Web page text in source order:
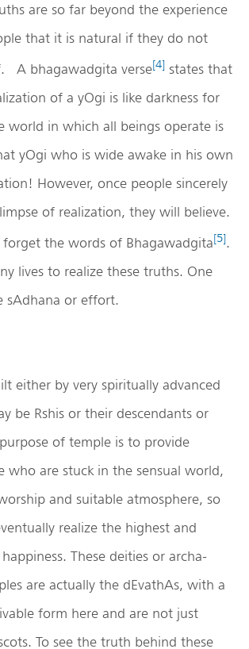
are so far beyond the experience
that it is natural if they do not
A bhagawadgita verse[4] states that
of a yOgi is like darkness for
world in which all beings operate is
yOgi who is wide awake in his own
However, once people sincerely
of realization, they will believe.
the words of Bhagawadgita[5].
lives to realize these truths. One
sAdhana or effort.
either by very spiritually advanced
be Rshis or their descendants or
of temple is to provide
who are stuck in the sensual world,
and suitable atmosphere, so
realize the highest and
These deities or archa-
are actually the dEvathAs, with a
form here and are not just
To see the truth behind these